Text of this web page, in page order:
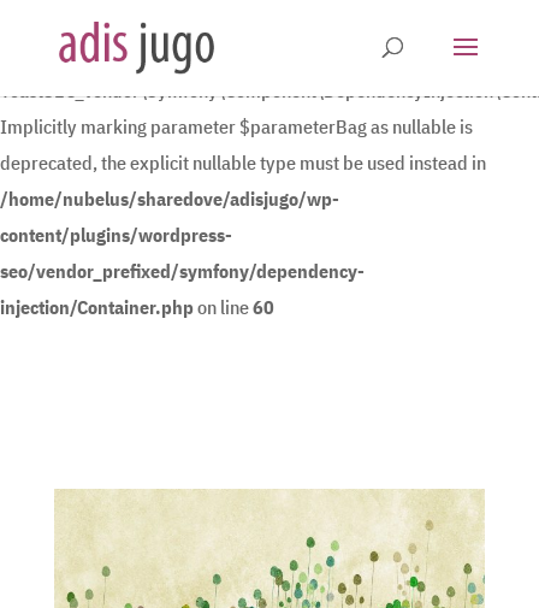
Deprecated:
Implicitly marking parameter $parameterBag as nullable is
deprecated, the explicit nullable type must be used instead in
/home/nubelus/sharedove/adisjugo/wp-
content/plugins/wordpress-
seo/vendor_prefixed/symfony/dependency-
injection/Container.phpon line60